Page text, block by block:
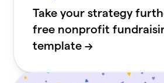
Take your strategy
free nonprofit
template →